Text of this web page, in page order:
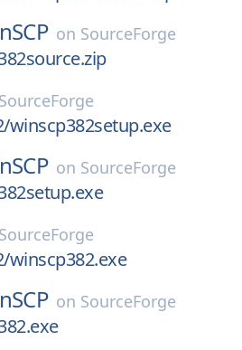
on SourceForge
SourceForge
winscp382setup.exe
on SourceForge
SourceForge
winscp382.exe
on SourceForge